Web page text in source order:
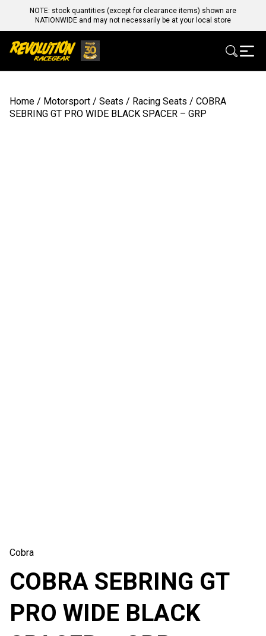
NOTE: stock quantities (except for clearance items) shown are
NATIONWIDE and may not necessarily be at your local store
Home / Motorsport / Seats / Racing Seats / COBRA
SEBRING GT PRO WIDE BLACK SPACER – GRP
Cobra
COBRA SEBRING GT
PRO WIDE BLACK